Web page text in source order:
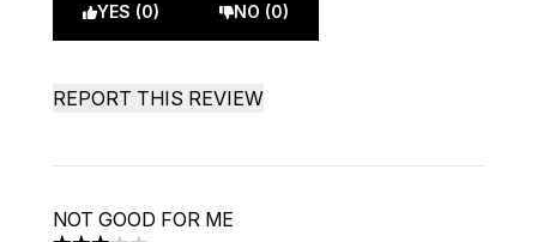
YES (0) NO (0)
REPORT THIS REVIEW
NOT GOOD FOR ME